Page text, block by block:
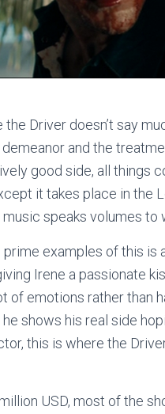
Driver doesn’t say
and the
good side, all things
it takes place in the
music speaks volumes
prime examples of this is
Irene a passionate
of emotions rather than
shows his real side
this is where the
USD, most of the